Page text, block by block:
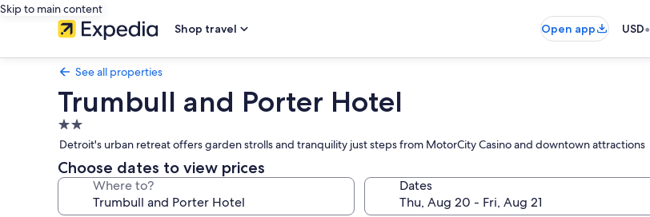
Skip to main content
Shop travel
Open app USD•
See all properties
Trumbull and Porter Hotel
2.0
star
property
Detroit's urban retreat offers garden strolls and tranquility just steps from MotorCity Casino and downtown attractions
Choose dates to view prices
Where to? Dates